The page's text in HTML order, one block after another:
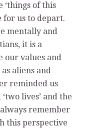
of this
for us to depart.
mentally and
it is a
our values and
aliens and
reminded us
lives’ and the
remember
this perspective